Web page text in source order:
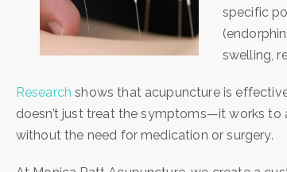
specific
swelling,
Research shows that acupuncture is
doesn’t just treat the symptoms—it works
without the need for medication or surgery.